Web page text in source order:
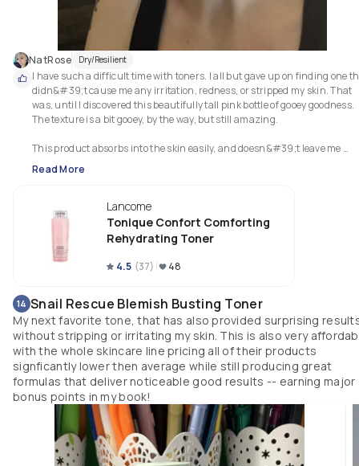
NatRose Dry/Resilient
I have such a difficult time with toners. I all but gave up on finding one
didn&#39;t cause me any irritation, redness, or stripped my skin. That
was, until I discovered this beautifully tall pink bottle of gooey goodness.
The texture is a bit gooey, by the way, but still amazing.
This product absorbs into the skin easily, and doesn&#39;t leave me
feeling tacky or sticky. It is gentle and soothing, providing just a touch of
hydration. It doesn&#39;t cause aggravate my hypersensitive skin, my
points with me. Best of all, it leaves my skin feel prepped, smooth, and
plump with just the right amount of glowy.
Read More
Lancome
Tonique Confort Comforting
Rehydrating Toner
4.5 (37) 48
14 Snail Rescue Blemish Busting Toner
My next favorite tone, that has also provided surprising
without stripping or irritating my skin. This is also very
with the whole skincare line pricing all of their products
signficantly lower then average while still producing great
formulas that deliver noticeable good results -- earning major
bonus points in my book!